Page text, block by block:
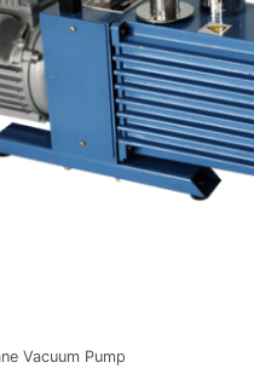
Vacuum Pump